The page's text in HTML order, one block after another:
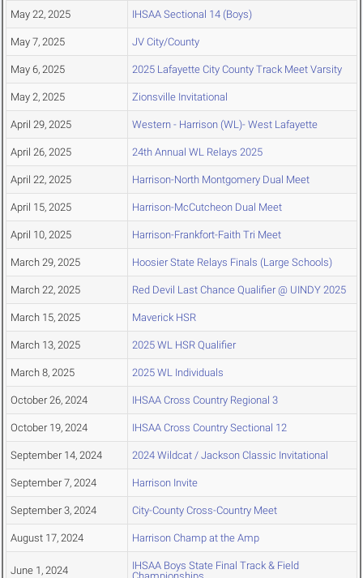
May 22, 2025 IHSAA Sectional 14 (Boys)
May 7, 2025 JV City/County
May 6, 2025 2025 Lafayette City County Track Meet Varsity
May 2, 2025 Zionsville Invitational
April 29, 2025 Western - Harrison (WL)- West Lafayette
April 26, 2025 24th Annual WL Relays 2025
April 22, 2025 Harrison-North Montgomery Dual Meet
April 15, 2025 Harrison-McCutcheon Dual Meet
April 10, 2025 Harrison-Frankfort-Faith Tri Meet
March 29, 2025 Hoosier State Relays Finals (Large Schools)
March 22, 2025 Red Devil Last Chance Qualifier @ UINDY 2025
March 15, 2025 Maverick HSR
March 13, 2025 2025 WL HSR Qualifier
March 8, 2025 2025 WL Individuals
October 26, 2024 IHSAA Cross Country Regional 3
October 19, 2024 IHSAA Cross Country Sectional 12
September 14, 2024 2024 Wildcat / Jackson Classic Invitational
September 7, 2024 Harrison Invite
September 3, 2024 City-County Cross-Country Meet
August 17, 2024 Harrison Champ at the Amp
June 1, 2024
IHSAA Boys State Final Track & Field